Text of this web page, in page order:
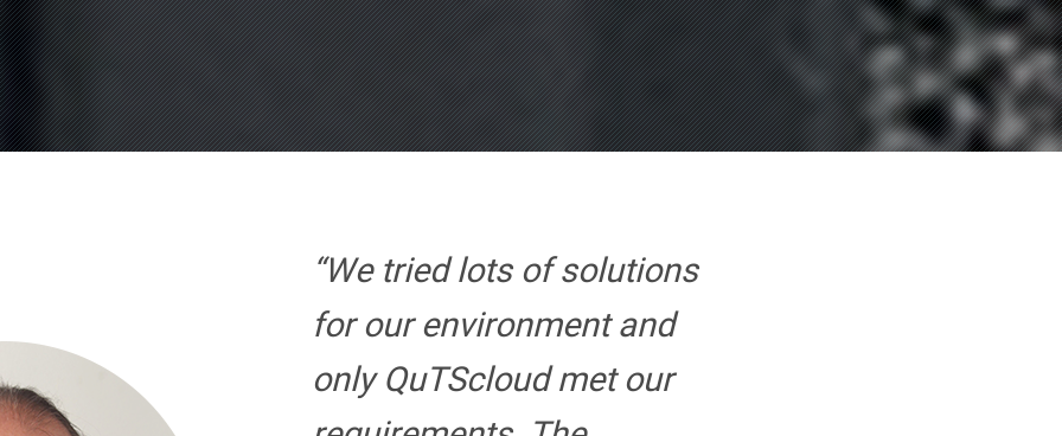
“We tried lots of solutions
for our environment and
only QuTScloud met our